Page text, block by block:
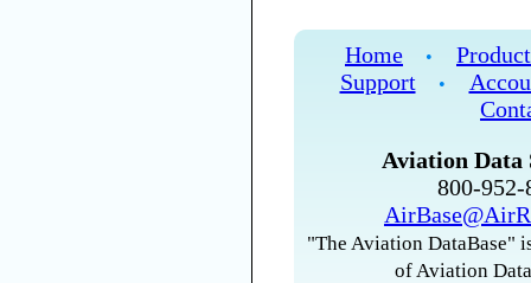
Home •
Support
•
Aviation Data
800-
"The Aviation DataBase"
of Aviation